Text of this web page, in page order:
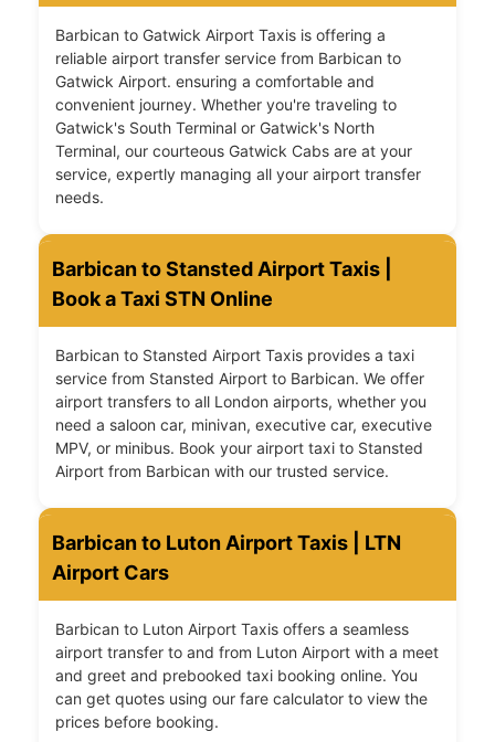
Barbican to Gatwick Airport Taxis is offering a
reliable airport transfer service from Barbican to
Gatwick Airport. ensuring a comfortable and
convenient journey. Whether you're traveling to
Gatwick's South Terminal or Gatwick's North
Terminal, our courteous Gatwick Cabs are at your
service, expertly managing all your airport transfer
needs.
Barbican to Stansted Airport Taxis |
Book a Taxi STN Online
Barbican to Stansted Airport Taxis provides a taxi
service from Stansted Airport to Barbican. We offer
airport transfers to all London airports, whether you
need a saloon car, minivan, executive car, executive
MPV, or minibus. Book your airport taxi to Stansted
Airport from Barbican with our trusted service.
Barbican to Luton Airport Taxis | LTN
Airport Cars
Barbican to Luton Airport Taxis offers a seamless
airport transfer to and from Luton Airport with a meet
and greet and prebooked taxi booking online. You
can get quotes using our fare calculator to view the
prices before booking.